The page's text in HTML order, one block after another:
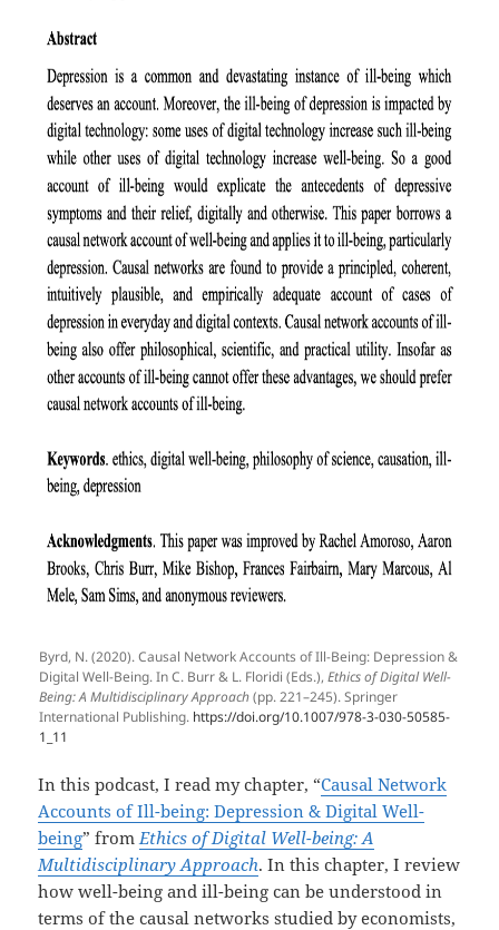
Byrd, N. (2020). Causal Network Accounts of Ill-Being: Depression &
Digital Well-Being. In C. Burr & L. Floridi (Eds.), Ethics of Digital Well-
Being: A Multidisciplinary Approach(pp. 221–245). Springer
International Publishing. https://doi.org/10.1007/978-3-030-50585-
1_11
In this podcast, I read my chapter, “Causal Network
Accounts of Ill-being: Depression & Digital Well-
being” fromEthics of Digital Well-being: A
Multidisciplinary Approach. In this chapter, I review
how well-being and ill-being can be understood in
terms of the causal networks studied by economists,